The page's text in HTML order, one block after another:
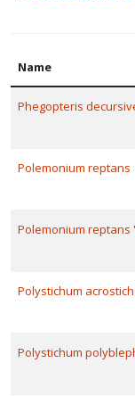
Name
Phegopteris
Polemonium reptans
Polemonium reptans
Polystichum
Polystichum